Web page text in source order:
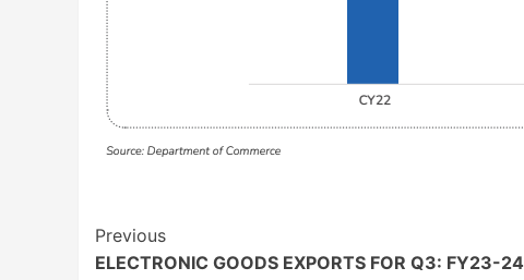
Continue
Previous
ELECTRONIC GOODS EXPORTS FOR Q3: FY23-24